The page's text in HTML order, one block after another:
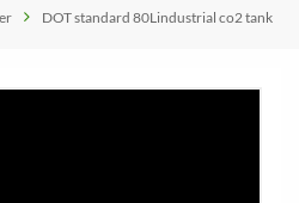
DOT standard 80Lindustrial co2 tank